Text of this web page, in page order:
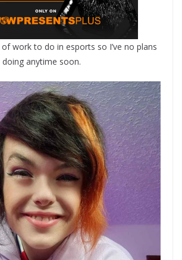
of work to do in esports so I’ve no plans
anytime soon.